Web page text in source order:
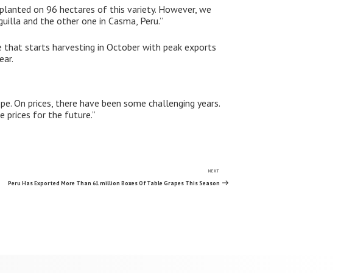
on 96 hectares of this variety. However, we
and the other one in Casma, Peru.”
that starts harvesting in October with peak exports
On prices, there have been some challenging years.
prices for the future.”
Next
Post
NEXT
Peru Has Exported More Than 61 million Boxes Of Table Grapes This Season